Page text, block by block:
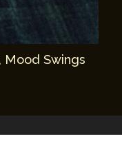
Mood Swings